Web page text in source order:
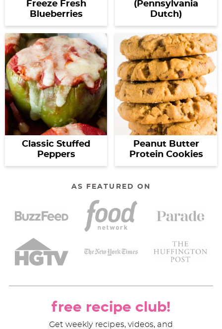
Freeze Fresh
Blueberries
(Pennsylvania
Dutch)
Classic Stuffed
Peppers
Peanut Butter
Protein Cookies
AS FEATURED ON
free recipe club!
Get weekly recipes, videos, and